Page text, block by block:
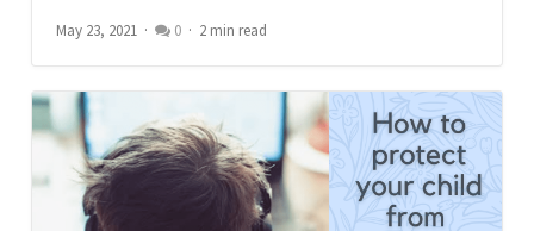
May 23, 2021 0 2 min read